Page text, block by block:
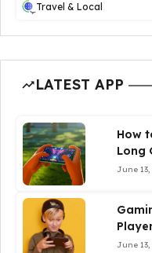
Travel & Local
LATEST APP
How
Long
June 13,
June 13,